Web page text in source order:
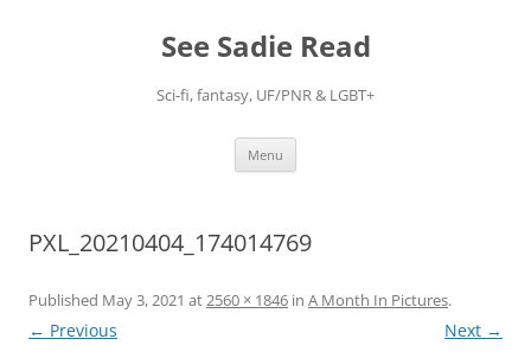
See Sadie Read
Sci-fi, fantasy, UF/PNR & LGBT+
Menu
PXL_20210404_174014769
Published May 3, 2021 at2560 × 1846 in A Month In Pictures.
← Previous Next →